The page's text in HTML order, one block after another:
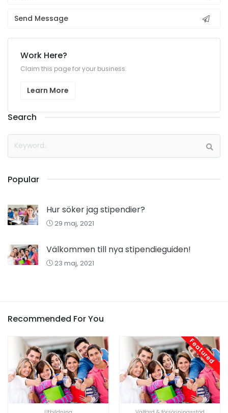
Send Message
Work Here?
Claim this page for your business.
Learn More
Search
Popular
Hur söker jag stipendier?
29 maj, 2021
Välkommen till nya stipendieguiden!
23 maj, 2021
Recommended For You
Featured